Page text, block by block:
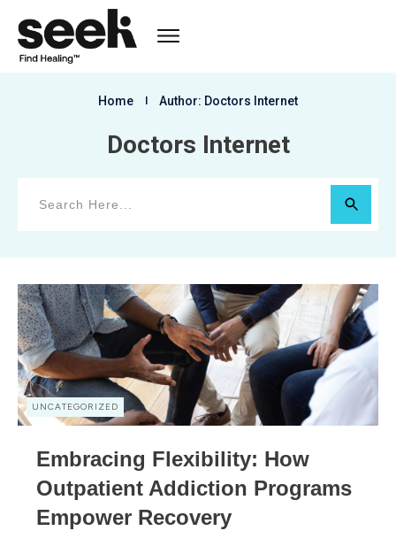
Home I Author: Doctors Internet
Doctors Internet
UNCATEGORIZED
Embracing Flexibility: How
Outpatient Addiction Programs
Empower Recovery